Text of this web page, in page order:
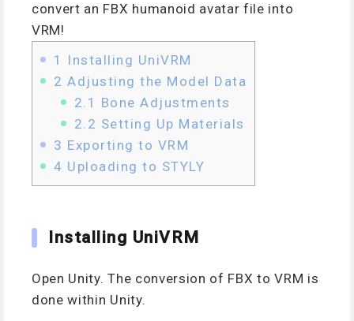
convert an FBX humanoid avatar file into
VRM!
1
Installing UniVRM
2 Adjusting the Model Data
2.1 Bone Adjustments
2.2 Setting Up Materials
3 Exporting to VRM
4 Uploading to STYLY
Installing UniVRM
Open Unity. The conversion of FBX to VRM is
done within Unity.